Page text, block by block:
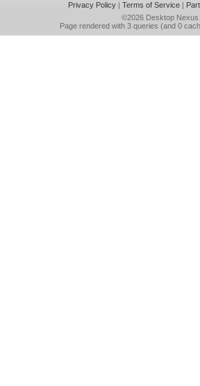
Privacy Policy| Terms of Service|
©2026 Desktop Nexus
Page rendered with 3 queries (and 0